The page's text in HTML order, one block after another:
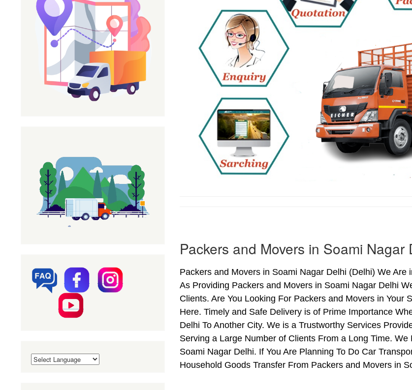
Packers and Movers in Soami Nagar
Packers and Movers in Soami Nagar Delhi (Delhi) We
As Providing Packers and Movers in Soami Nagar Delhi
Clients. Are You Looking For Packers and Movers in Your
Here. Timely and Safe Delivery is of Prime Importance
Delhi To Another City. We is a Trustworthy Services
Serving a Large Number of Clients From a Long Time.
Soami Nagar Delhi. If You Are Planning To Do Car
Household Goods Transfer From Packers and Movers in